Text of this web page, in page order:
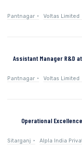
Pantnagar Voltas Limited
Assistant Manager R&D
Pantnagar Voltas Limited
Operational
Sitarganj Alpla India